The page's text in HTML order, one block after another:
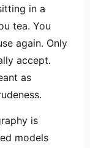
in a
tea. You
again. Only
accept.
as
is
models